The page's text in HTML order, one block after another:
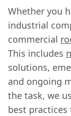
Whether you
industrial
commercial
This includes
solutions,
and ongoing
the task, we
best